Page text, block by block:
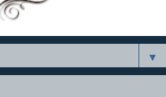
▼